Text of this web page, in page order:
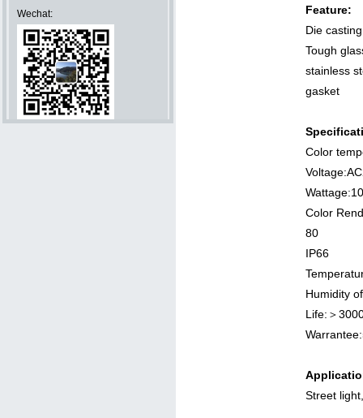
Wechat:
Feature:
Die
Tough
stainless
gasket
Color
Color
IP66
Life:＞
Street